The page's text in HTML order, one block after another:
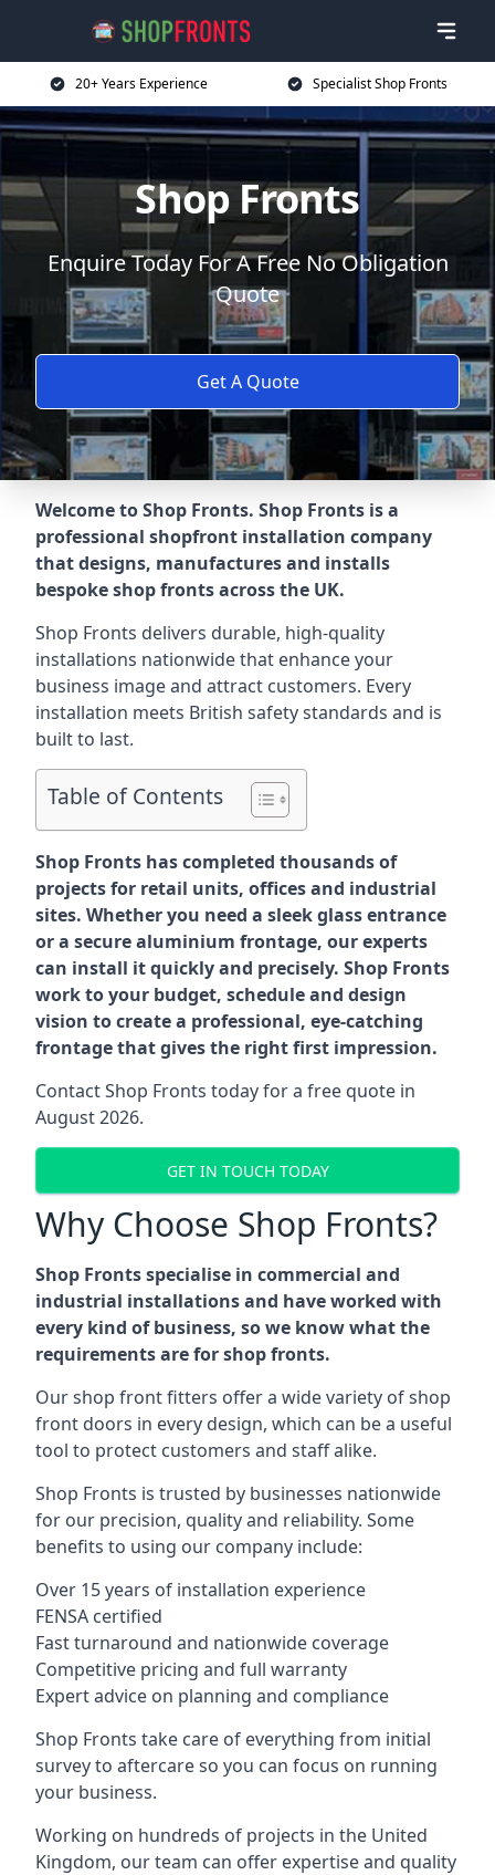
20+ Years Experience Specialist Shop Fronts
Shop Fronts
Enquire Today For A Free No Obligation
Quote
Get A Quote
Welcome to Shop Fronts. Shop Fronts is a
professional shopfront installation company
that designs, manufactures and installs
bespoke shop fronts across the UK.
Shop Fronts delivers durable, high-quality
installations nationwide that enhance your
business image and attract customers. Every
installation meets British safety standards and is
built to last.
Table of Contents
Shop Fronts has completed thousands of
projects for retail units, offices and industrial
sites. Whether you need a sleek glass entrance
or a secure aluminium frontage, our experts
can install it quickly and precisely. Shop Fronts
work to your budget, schedule and design
vision to create a professional, eye-catching
frontage that gives the right first impression.
Contact Shop Fronts today for a free quote in
August 2026.
GET IN TOUCH TODAY
Why Choose Shop Fronts?
Shop Fronts specialise in commercial and
industrial installations and have worked with
every kind of business, so we know what the
requirements are for shop fronts.
Our shop front fitters offer a wide variety of shop
front doors in every design, which can be a useful
tool to protect customers and staff alike.
Shop Fronts is trusted by businesses nationwide
for our precision, quality and reliability. Some
benefits to using our company include:
Over 15 years of installation experience
FENSA certified
Fast turnaround and nationwide coverage
Competitive pricing and full warranty
Expert advice on planning and compliance
Shop Fronts take care of everything from initial
survey to aftercare so you can focus on running
your business.
Working on hundreds of projects in the United
Kingdom, our team can offer expertise and quality